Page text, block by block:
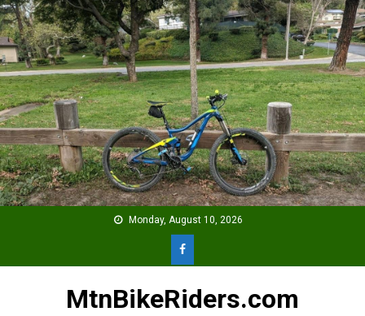
Skip
to
content
Monday, August 10, 2026
MtnBikeRiders.com